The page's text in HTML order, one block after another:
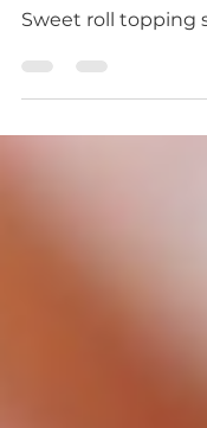
Gummi bears
Sweet roll topping
gummi bears